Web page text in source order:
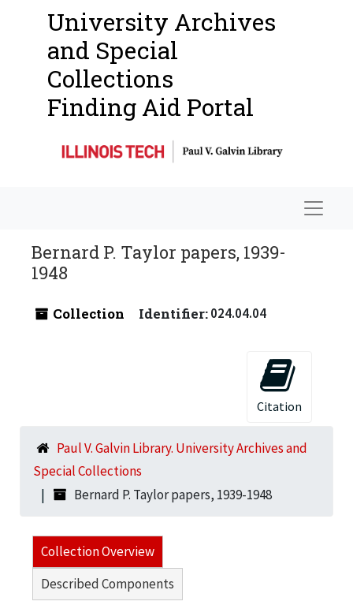
University Archives
and Special
Collections
Finding Aid Portal
Bernard P. Taylor papers, 1939-
1948
Collection Identifier:024.04.04
Citation
Paul V. Galvin Library. University Archives and
Special Collections
Bernard P. Taylor papers, 1939-1948
Collection Overview
Described Components